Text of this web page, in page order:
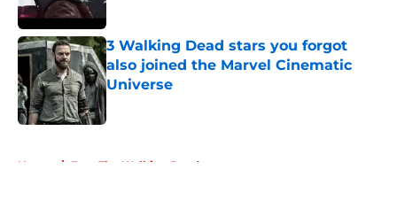
3 Walking Dead stars you forgot
also joined the Marvel Cinematic
Universe
Home / Fear The Walking Dead